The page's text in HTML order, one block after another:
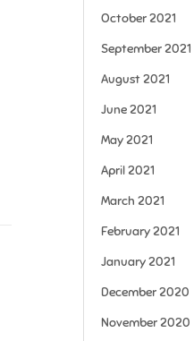
October 2021
September 2021
August 2021
June 2021
May 2021
April 2021
March 2021
February 2021
January 2021
December 2020
November 2020